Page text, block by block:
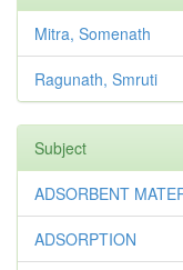
Mitra, Somenath
Ragunath, Smruti
Subject
ADSORBENT
ADSORPTION